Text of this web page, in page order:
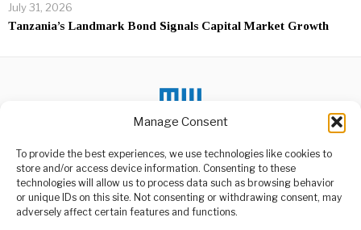
Manage Consent
To provide the best experiences, we use technologies like cookies to
store and/or access device information. Consenting to these
technologies will allow us to process data such as browsing behavior
or unique IDs on this site. Not consenting or withdrawing consent, may
adversely affect certain features and functions.
July 31, 2026
Tanzania’s Landmark Bond Signals Capital Market Growth
ABOUT US
DON'T MISS
Ambassador Urges
Youth,Invest in Energy
Ambassador Jacob Kingu,